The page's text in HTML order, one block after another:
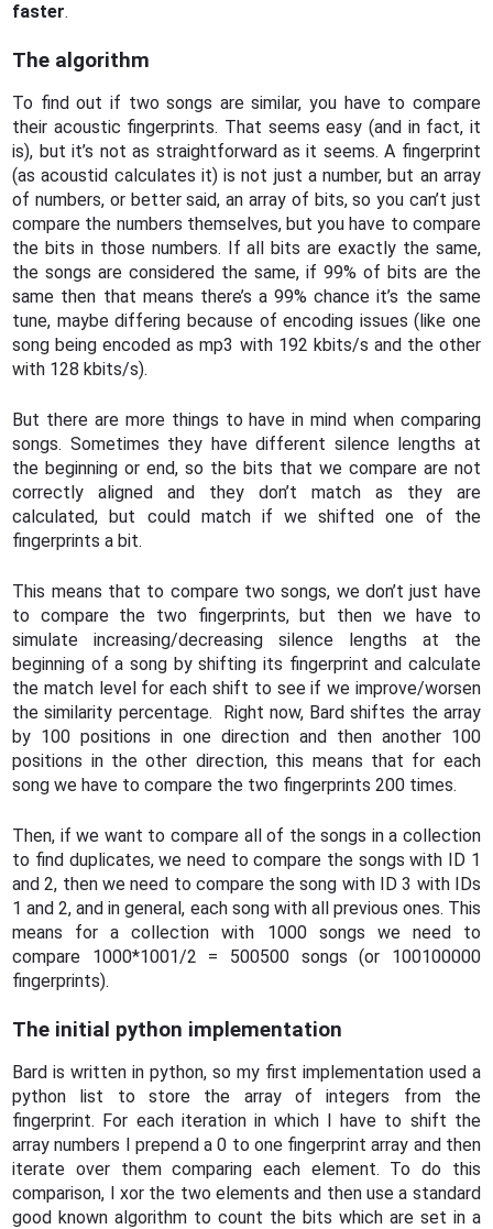
faster.
The algorithm
To find out if two songs are similar, you have to compare
their acoustic fingerprints. That seems easy (and in fact, it
is), but it’s not as straightforward as it seems. A fingerprint
(as acoustid calculates it) is not just a number, but an array
of numbers, or better said, an array of bits, so you can’t just
compare the numbers themselves, but you have to compare
the bits in those numbers. If all bits are exactly the same,
the songs are considered the same, if 99% of bits are the
same then that means there’s a 99% chance it’s the same
tune, maybe differing because of encoding issues (like one
song being encoded as mp3 with 192 kbits/s and the other
with 128 kbits/s).
But there are more things to have in mind when comparing
songs. Sometimes they have different silence lengths at
the beginning or end, so the bits that we compare are not
correctly aligned and they don’t match as they are
calculated, but could match if we shifted one of the
fingerprints a bit.
This means that to compare two songs, we don’t just have
to compare the two fingerprints, but then we have to
simulate increasing/decreasing silence lengths at the
beginning of a song by shifting its fingerprint and calculate
the match level for each shift to see if we improve/worsen
the similarity percentage. Right now, Bard shiftes the array
by 100 positions in one direction and then another 100
positions in the other direction, this means that for each
song we have to compare the two fingerprints 200 times.
Then, if we want to compare all of the songs in a collection
to find duplicates, we need to compare the songs with ID 1
and 2, then we need to compare the song with ID 3 with IDs
1 and 2, and in general, each song with all previous ones. This
means for a collection with 1000 songs we need to
compare 1000*1001/2 = 500500 songs (or 100100000
fingerprints).
The initial python implementation
Bard is written in python, so my first implementation used a
python list to store the array of integers from the
fingerprint. For each iteration in which I have to shift the
array numbers I prepend a 0 to one fingerprint array and then
iterate over them comparing each element. To do this
comparison, I xor the two elements and then use a standard
good known algorithm to count the bits which are set in a